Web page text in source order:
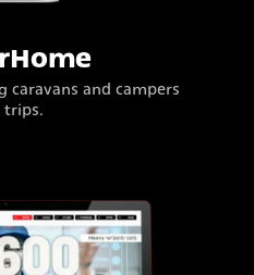
caravans and campers
trips.